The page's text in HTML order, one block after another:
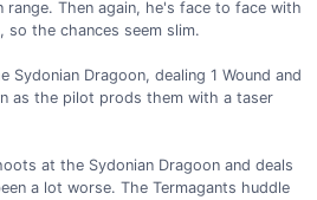
range. Then again, he's face to face with
so the chances seem slim.
Sydonian Dragoon, dealing 1 Wound and
as the pilot prods them with a taser
at the Sydonian Dragoon and deals
a lot worse. The Termagants huddle